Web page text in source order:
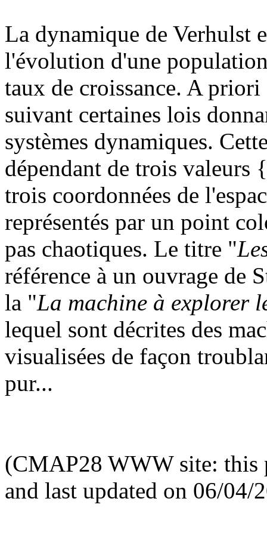
La dynamique de Verhulst
l'évolution d'une
taux de croissance. A
suivant certaines lois
systèmes dynamiques.
dépendant de trois
trois coordonnées de
représentés par un point
pas chaotiques. Le titre "
référence à un ouvrage de
la "La machine à explorer
lequel sont décrites des
visualisées de façon
pur...
(CMAP28 WWW site: this
and last updated on 06/04/